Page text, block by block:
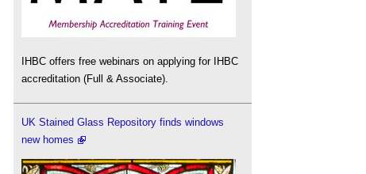
IHBC offers free webinars on applying for IHBC
accreditation (Full & Associate).
UK Stained Glass Repository finds windows
new homes